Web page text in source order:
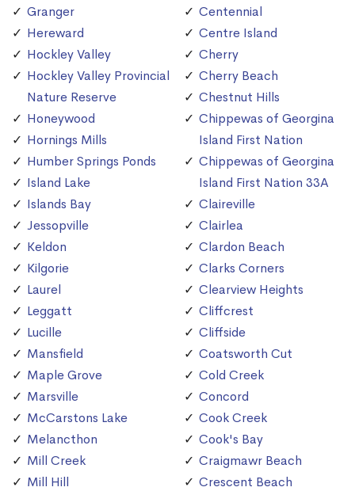
Granger
Hereward
Hockley Valley
Hockley Valley Provincial
Nature Reserve
Honeywood
Hornings Mills
Humber Springs Ponds
Island Lake
Islands Bay
Jessopville
Keldon
Kilgorie
Laurel
Leggatt
Lucille
Mansfield
Maple Grove
Marsville
McCarstons Lake
Melancthon
Mill Creek
Mill Hill
Centennial
Centre Island
Cherry
Cherry Beach
Chestnut Hills
Chippewas of Georgina
Island First Nation
Chippewas of Georgina
Island First Nation 33A
Claireville
Clairlea
Clardon Beach
Clarks Corners
Clearview Heights
Cliffcrest
Cliffside
Coatsworth Cut
Cold Creek
Concord
Cook Creek
Cook's Bay
Craigmawr Beach
Crescent Beach